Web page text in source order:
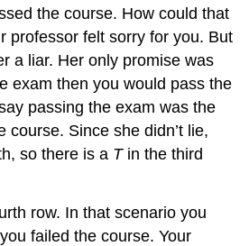
the course. How could that
professor felt sorry for you. But
a liar. Her only promise was
exam then you would pass the
passing the exam was the
course. Since she didn’t lie,
so there is a Tin the third
row. In that scenario you
failed the course. Your